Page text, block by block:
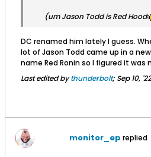
(um Jason Todd is Red Hood
DC renamed him lately I guess.
lot of Jason Todd came up in a
name Red Ronin so I figured it was
Last edited bythunderbolt; Sep 10,
monitor_ep replied